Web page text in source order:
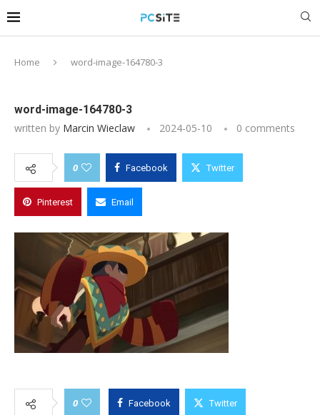
Home word-image-164780-3
word-image-164780-3
written by Marcin Wieclaw 2024-05-10 0 comments
0 Facebook Twitter
Pinterest Email
0 Facebook Twitter